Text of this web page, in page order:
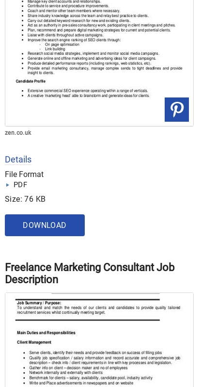
zen.co.uk
Details
File Format
PDF
Size: 76 KB
DOWNLOAD
Freelance Marketing Consultant Job
Description